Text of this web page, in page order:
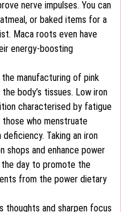
nerve impulses. You can
or baked items for a
Maca roots even have
energy-boosting
manufacturing of pink
body’s tissues. Low iron
characterised by fatigue
those who menstruate
Taking an iron
shops and enhance power
day to promote the
from the power dietary
thoughts and sharpen focus